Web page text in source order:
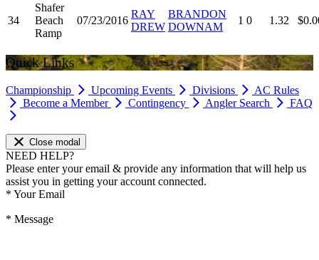
34
Shafer
Beach
Ramp
07/23/2016
RAY
DREW
BRANDON
DOWNAM
1 0 1.32
Quick Links
Championship Upcoming Events Divisions
AC Rules
Become a Member
Contingency Angler Search FAQ
Close modal
NEED HELP?
Please enter your email & provide any information that will help us
assist you in getting your account connected.
* Your Email
* Message